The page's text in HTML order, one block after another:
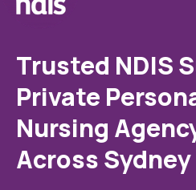
Trusted NDIS
Private
Nursing
Across Sydney